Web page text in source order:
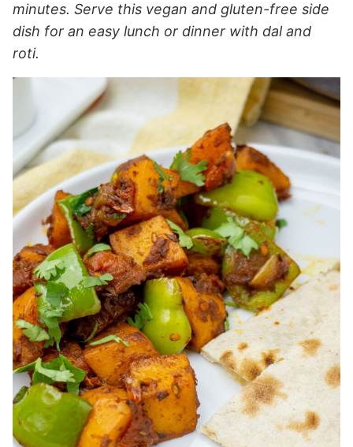
minutes. Serve this vegan and gluten-free side
dish for an easy lunch or dinner with dal and
roti.